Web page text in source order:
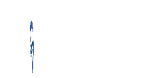
content